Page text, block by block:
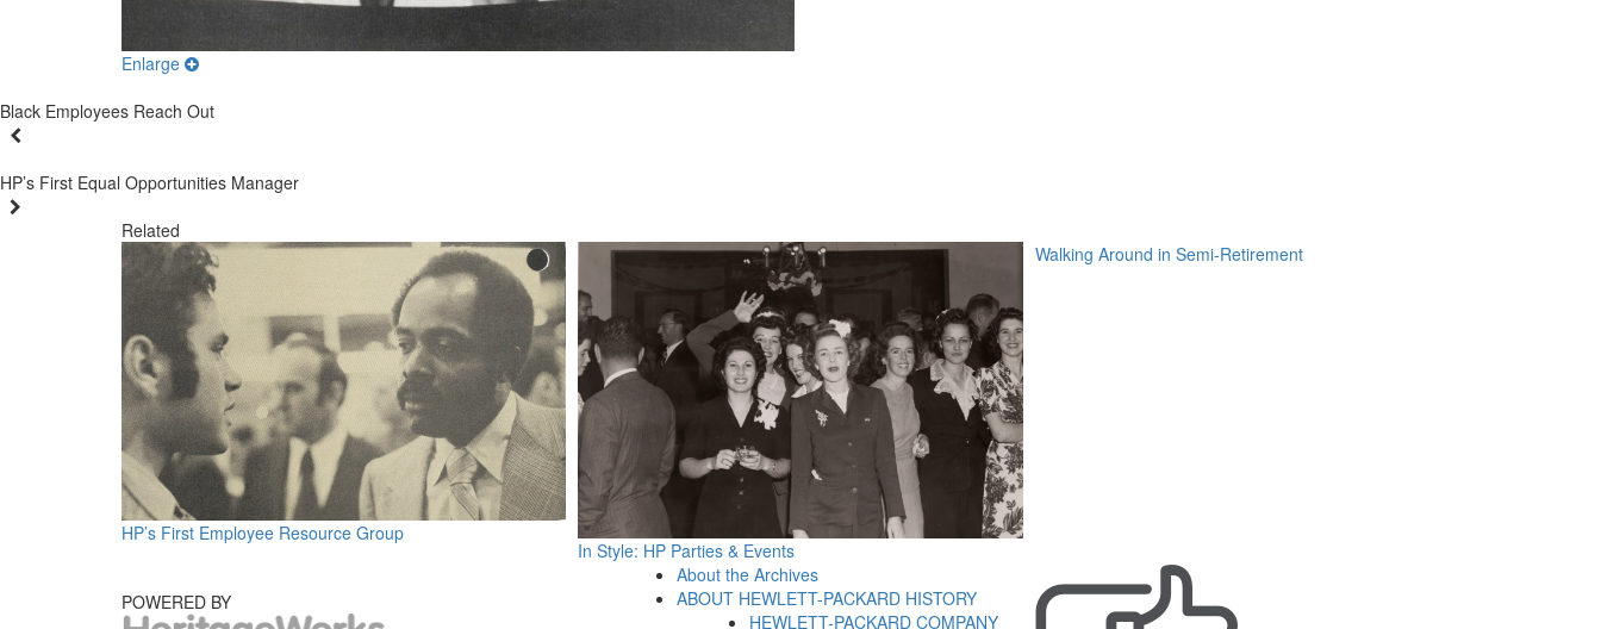
Enlarge
Black Employees Reach Out
HP’s First Equal Opportunities Manager
Related
HP’s First Employee Resource Group
In Style: HP Parties & Events
Walking Around in Semi-Retirement
POWERED BY
About the Archives
ABOUT HEWLETT-PACKARD HISTORY
HEWLETT-PACKARD COMPANY